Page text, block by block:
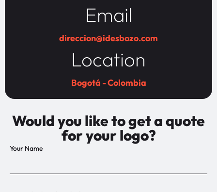
Email
direccion@idesbozo.com
Location
Bogotá - Colombia
Would you like to get a quote
for your logo?
Your Name